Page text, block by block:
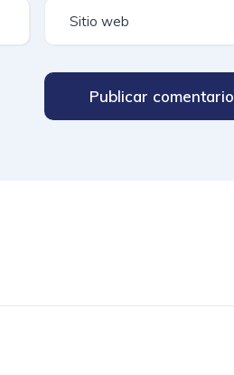
Publicar comentario